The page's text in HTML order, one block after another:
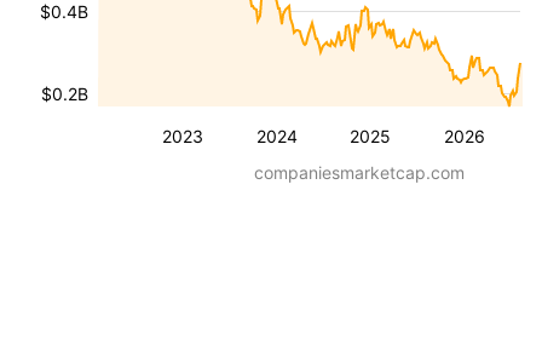
2023 2024 2025 2026
$0.2B
$0.4B
companiesmarketcap.com